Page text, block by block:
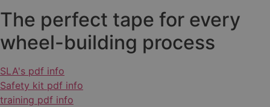
The perfect tape for every
wheel-building process
SLA's pdf info
Safety kit pdf info
training pdf info